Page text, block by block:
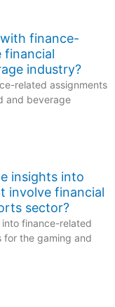
finance-
financial
industry?
related assignments
and beverage
insights into
involve financial
sector?
finance-related
for the gaming and